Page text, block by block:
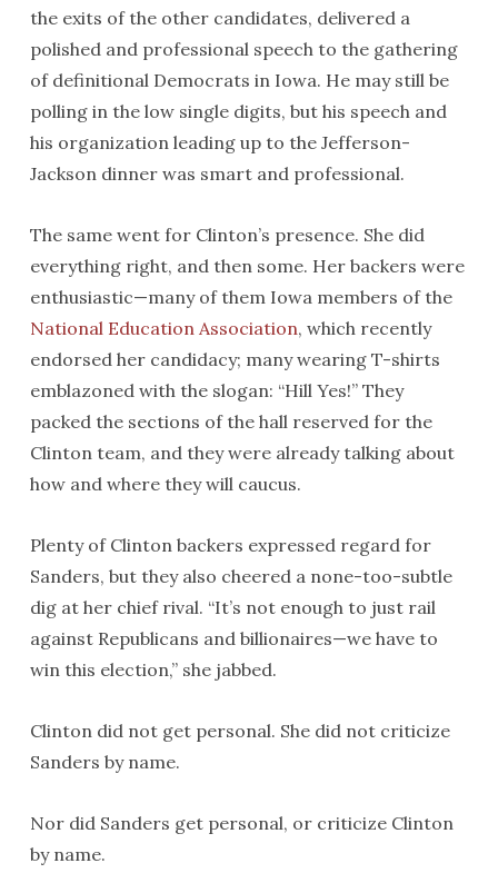
the exits of the other candidates, delivered a
polished and professional speech to the gathering
of definitional Democrats in Iowa. He may still be
polling in the low single digits, but his speech and
his organization leading up to the Jefferson-
Jackson dinner was smart and professional.
The same went for Clinton’s presence. She did
everything right, and then some. Her backers were
enthusiastic—many of them Iowa members of the
National Education Association, which recently
endorsed her candidacy; many wearing T-shirts
emblazoned with the slogan: “Hill Yes!” They
packed the sections of the hall reserved for the
Clinton team, and they were already talking about
how and where they will caucus.
Plenty of Clinton backers expressed regard for
Sanders, but they also cheered a none-too-subtle
dig at her chief rival. “It’s not enough to just rail
against Republicans and billionaires—we have to
win this election,” she jabbed.
Clinton did not get personal. She did not criticize
Sanders by name.
Nor did Sanders get personal, or criticize Clinton
by name.